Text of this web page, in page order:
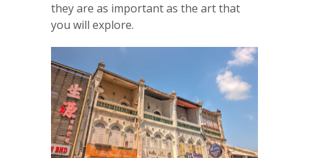
they are as important as the art that
you will explore.